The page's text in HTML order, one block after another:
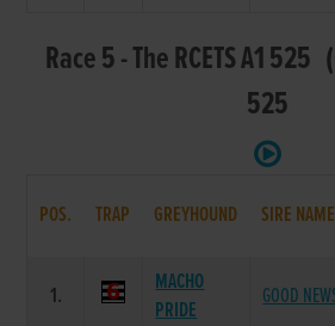
Race 5 - The RCETS A1 525
525
POS. TRAP GREYHOUND SIRE NAME
1.
MACHO
PRIDE
GOOD